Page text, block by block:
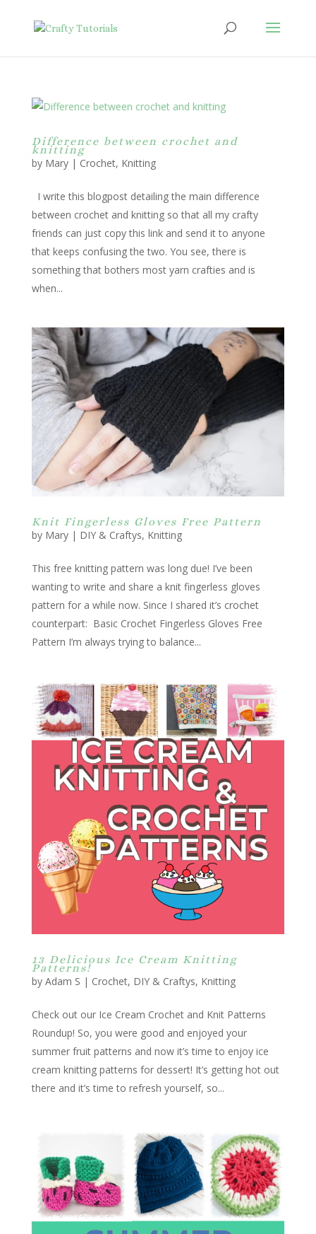
Difference between crochet and
knitting
by Mary| Crochet, Knitting
I write this blogpost detailing the main difference
between crochet and knitting so that all my crafty
friends can just copy this link and send it to anyone
that keeps confusing the two. You see, there is
something that bothers most yarn crafties and is
when...
Knit Fingerless Gloves Free Pattern
by Mary| DIY & Craftys, Knitting
This free knitting pattern was long due! I’ve been
wanting to write and share a knit fingerless gloves
pattern for a while now. Since I shared it’s crochet
counterpart: Basic Crochet Fingerless Gloves Free
Pattern I’m always trying to balance...
13 Delicious Ice Cream Knitting
Patterns!
by Adam S | Crochet, DIY & Craftys, Knitting
Check out our Ice Cream Crochet and Knit Patterns
Roundup! So, you were good and enjoyed your
summer fruit patterns and now it’s time to enjoy ice
cream knitting patterns for dessert! It’s getting hot out
there and it’s time to refresh yourself, so...